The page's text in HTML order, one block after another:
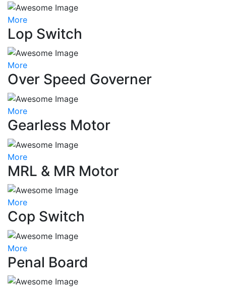
More
Lop Switch
More
Over Speed Governer
More
Gearless Motor
More
MRL & MR Motor
More
Cop Switch
More
Penal Board